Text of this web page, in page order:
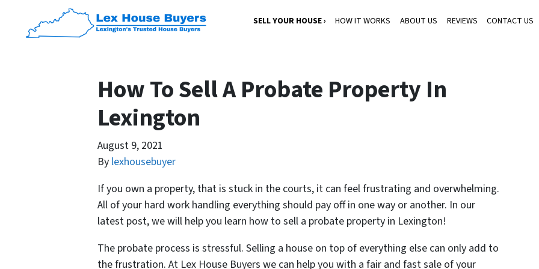
SELL YOUR HOUSE › HOW IT WORKS ABOUT US REVIEWS CONTACT US
How To Sell A Probate Property In
Lexington
August 9, 2021
By lexhousebuyer
If you own a property, that is stuck in the courts, it can feel frustrating and overwhelming.
All of your hard work handling everything should pay off in one way or another. In our
latest post, we will help you learn how to sell a probate property in Lexington!
The probate process is stressful. Selling a house on top of everything else can only add to
the frustration. At Lex House Buyers we can help you with a fair and fast sale of your